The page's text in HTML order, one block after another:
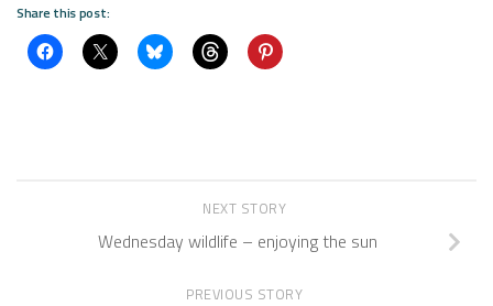
Share this post:
NEXT STORY
Wednesday wildlife – enjoying the sun
PREVIOUS STORY